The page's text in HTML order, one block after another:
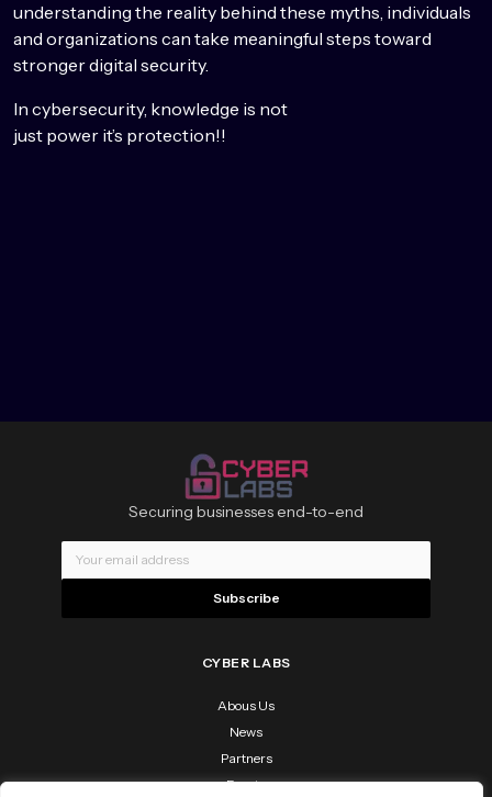
understanding the reality behind these myths, individuals
and organizations can take meaningful steps toward
stronger digital security.
In cybersecurity, knowledge is not
just power it’s protection!!
Securing businesses end-to-end
Subscribe
CYBER LABS
Abous Us
News
Partners
Events